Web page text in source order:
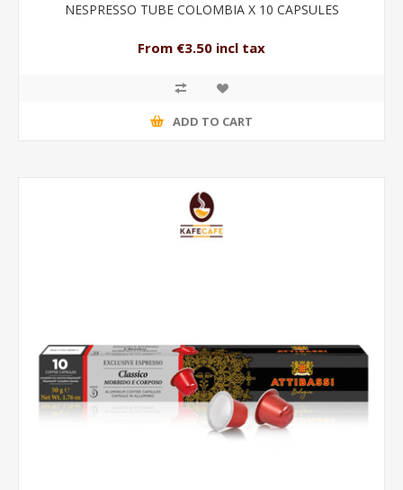
NESPRESSO TUBE COLOMBIA X 10 CAPSULES
From €3.50 incl tax
ADD TO CART